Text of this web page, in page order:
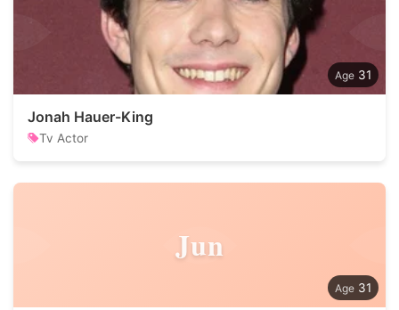
31
Jonah Hauer-King
Tv Actor
Jun
31